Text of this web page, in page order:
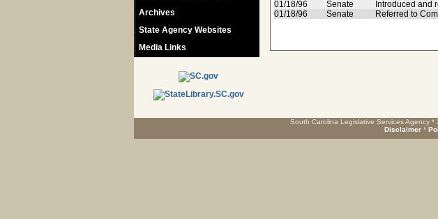
Archives
State Agency Websites
Media Links
01/18/96
Senate Introduced and
01/18/96
Senate Referred to
South Carolina Legislative Services Agency
Disclaimer *